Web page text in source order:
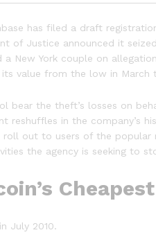
has filed a draft
of Justice announced it
a New York couple on
value from the low in March
bear the theft’s losses on
reshuffles in the company’s
out to users of the popular
the agency is seeking to
July 2010.